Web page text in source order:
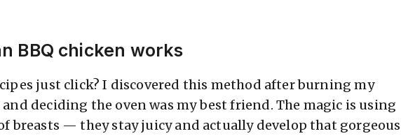
BBQ chicken works
just click? I discovered this method after burning my
deciding the oven was my best friend. The magic is using
breasts — they stay juicy and actually develop that gorgeous